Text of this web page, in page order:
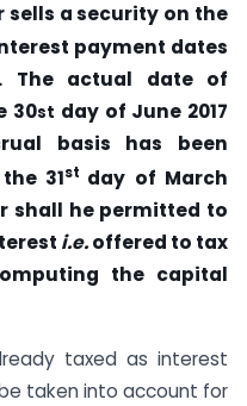
sells a security on the
payment dates
The actual date of
30st day of June 2017
basis has been
the 31st day of March
shall he permitted to
i.e.offered to tax
the capital
taxed as interest
taken into account for